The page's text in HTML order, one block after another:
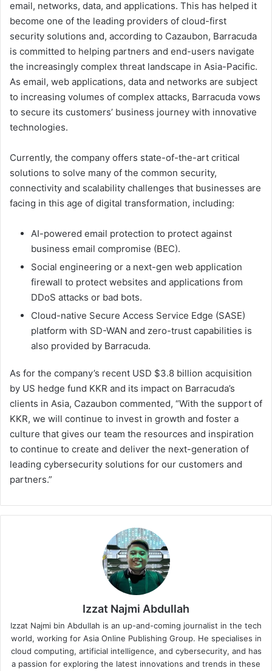
email, networks, data, and applications. This has helped it
become one of the leading providers of cloud-first
security solutions and, according to Cazaubon, Barracuda
is committed to helping partners and end-users navigate
the increasingly complex threat landscape in Asia-Pacific.
As email, web applications, data and networks are subject
to increasing volumes of complex attacks, Barracuda vows
to secure its customers’ business journey with innovative
technologies.
Currently, the company offers state-of-the-art critical
solutions to solve many of the common security,
connectivity and scalability challenges that businesses are
facing in this age of digital transformation, including:
AI-powered email protection to protect against
business email compromise (BEC).
Social engineering or a next-gen web application
firewall to protect websites and applications from
DDoS attacks or bad bots.
Cloud-native Secure Access Service Edge (SASE)
platform with SD-WAN and zero-trust capabilities is
also provided by Barracuda.
As for the company’s recent USD $3.8 billion acquisition
by US hedge fund KKR and its impact on Barracuda’s
clients in Asia, Cazaubon commented, “With the support of
KKR, we will continue to invest in growth and foster a
culture that gives our team the resources and inspiration
to continue to create and deliver the next-generation of
leading cybersecurity solutions for our customers and
partners.”
Izzat Najmi Abdullah
Izzat Najmi bin Abdullah is an up-and-coming journalist in the tech
world, working for Asia Online Publishing Group. He specialises in
cloud computing, artificial intelligence, and cybersecurity, and has
a passion for exploring the latest innovations and trends in these